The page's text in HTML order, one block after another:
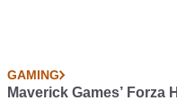
GAMING
Maverick Games’ Forza